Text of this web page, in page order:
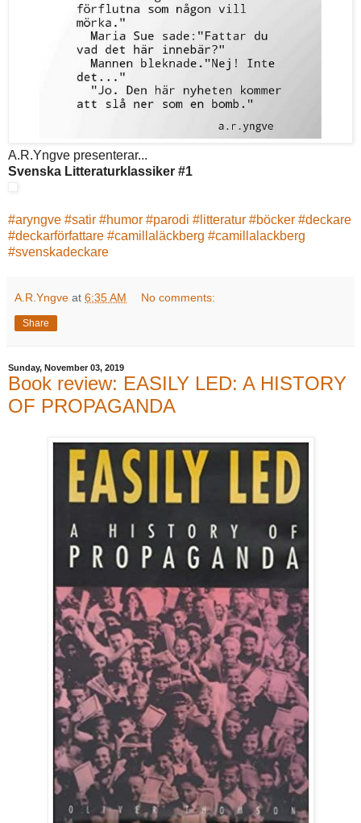
A.R.Yngve presenterar...
Svenska Litteraturklassiker #1
#aryngve #satir #humor #parodi # litteratur #böcker #deckare
#deckarförfattare #camillaläckberg #camillalackberg
#svenskadeckare
A.R.Yngve at 6:35 AM No comments:
Share
Sunday, November 03, 2019
Book review: EASILY LED: A HISTORY
OF PROPAGANDA